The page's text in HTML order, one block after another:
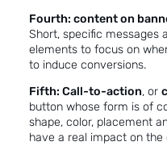
Fourth: content on
Short, specific messages
elements to focus on
to induce conversions.
Fifth: Call-to-action, or
button whose form is of
shape, color, placement
have a real impact on the